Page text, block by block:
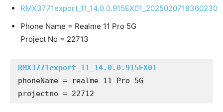
RMX3771export_11_14.0.0.915EX01_2025020718360230
Phone Name = Realme 11 Pro 5G
Project No = 22713
RMX3771export_11_14.0.0.915EX01
phoneName = realme 11 Pro 5G
projectno = 22712